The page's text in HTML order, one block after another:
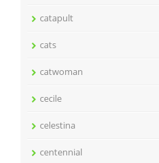
catapult
cats
catwoman
cecile
celestina
centennial